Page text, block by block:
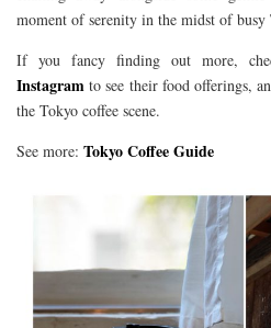
moment of serenity in the midst of busy
If you fancy finding out more,
Instagram to see their food offerings,
the Tokyo coffee scene.
See more: Tokyo Coffee Guide